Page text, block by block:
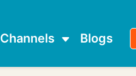
Channels Blogs